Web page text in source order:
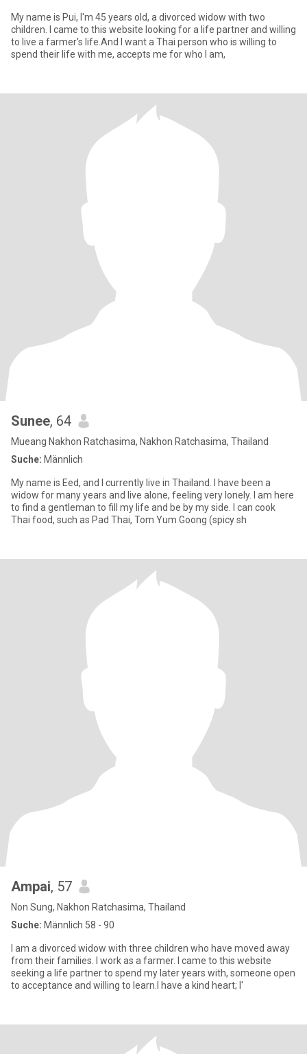
My name is Pui, I'm 45 years old, a divorced widow with two
children. I came to this website looking for a life partner and willing
to live a farmer's life.And I want a Thai person who is willing to
spend their life with me, accepts me for who I am,
Sunee, 64
Mueang Nakhon Ratchasima, Nakhon Ratchasima, Thailand
Suche: Männlich
My name is Eed, and I currently live in Thailand. I have been a
widow for many years and live alone, feeling very lonely. I am here
to find a gentleman to fill my life and be by my side. I can cook
Thai food, such as Pad Thai, Tom Yum Goong (spicy sh
Ampai, 57
Non Sung, Nakhon Ratchasima, Thailand
Suche: Männlich 58 - 90
I am a divorced widow with three children who have moved away
from their families. I work as a farmer. I came to this website
seeking a life partner to spend my later years with, someone open
to acceptance and willing to learn.I have a kind heart; I'